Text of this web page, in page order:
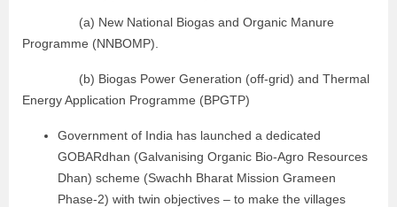
(a) New National Biogas and Organic Manure
Programme (NNBOMP).
(b) Biogas Power Generation (off-grid) and Thermal
Energy Application Programme (BPGTP)
Government of India has launched a dedicated
GOBARdhan (Galvanising Organic Bio-Agro Resources
Dhan) scheme (Swachh Bharat Mission Grameen
Phase-2) with twin objectives – to make the villages